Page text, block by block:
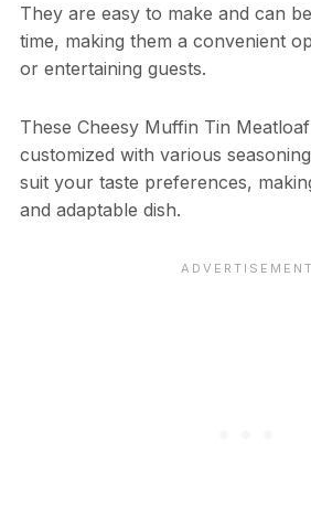
They are easy to make and can
time, making them a convenient
or entertaining guests.
These Cheesy Muffin Tin
customized with various
suit your taste preferences,
and adaptable dish.